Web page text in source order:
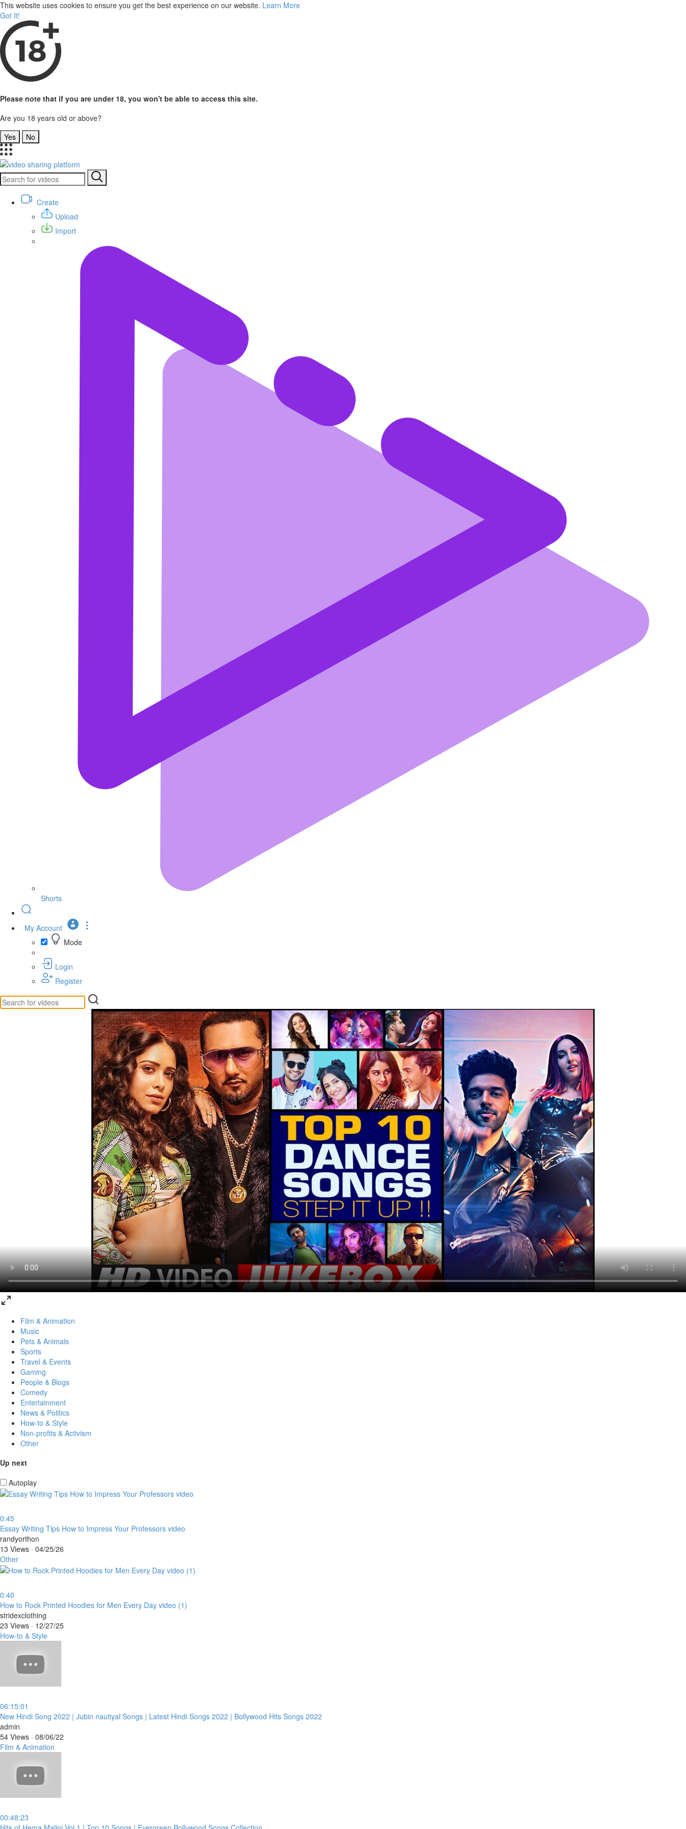
This website uses cookies to ensure you get the best experience on our website. Learn More
Got It!
Please note that if you are under 18, you won't be able to access this site.
Are you 18 years old or above?
Yes
No
Create
Upload
Import
Shorts
My Account
Mode
Login
Register
Film & Animation
Music
Pets & Animals
Sports
Travel & Events
Gaming
People & Blogs
Comedy
Entertainment
News & Politics
How-to & Style
Non-profits & Activism
Other
Up next
Autoplay
0:45
⁣Essay Writing Tips How to Impress Your Professors video
randyorthon
13 Views · 04/25/26
Other
0:40
⁣How to Rock Printed Hoodies for Men Every Day video (1)
stridexclothing
23 Views · 12/27/25
How-to & Style
06:15:01
⁣New Hindi Song 2022 | Jubin nautiyal Songs | Latest Hindi Songs 2022 | Bollywood Hits Songs 2022
admin
54 Views · 08/06/22
Film & Animation
00:48:23